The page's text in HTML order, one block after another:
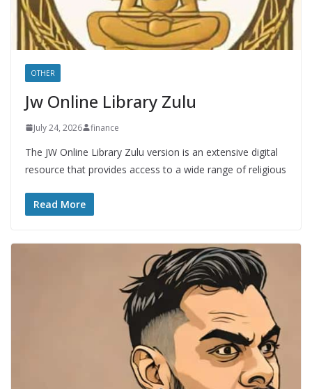
OTHER
Jw Online Library Zulu
July 24, 2026 finance
The JW Online Library Zulu version is an extensive digital
resource that provides access to a wide range of religious
Read More